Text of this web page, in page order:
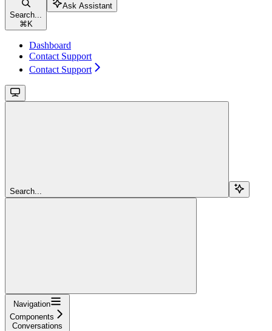
Search...
⌘ K
Ask Assistant
Dashboard
Contact Support
Contact Support
Search...
Navigation
Components
Conversations